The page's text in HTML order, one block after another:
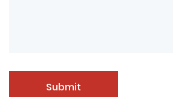
Submit